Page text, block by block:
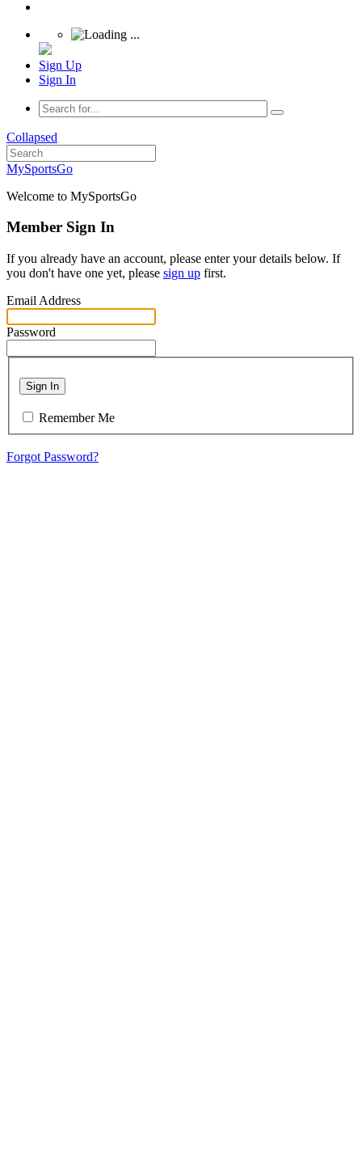
Sign Up
Sign In
Collapsed
MySportsGo
Welcome to MySportsGo
Member Sign In
If you already have an account, please enter your details below. If
you don't have one yet, please sign up first.
Email Address
Password
Sign In
Remember Me
Forgot Password?